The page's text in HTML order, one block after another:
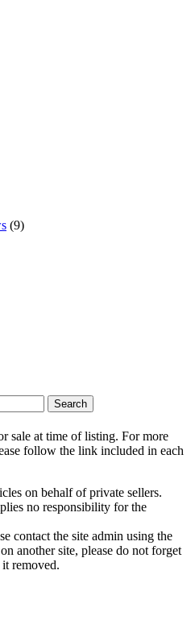
(9)
sale at time of listing. For more
follow the link included in each
on behalf of private sellers.
no responsibility for the
contact the site admin using the
another site, please do not forget
removed.